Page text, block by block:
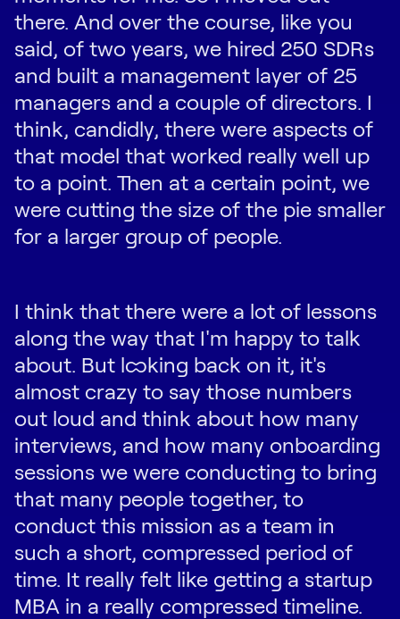
there. And over the course, like you
said, of two years, we hired 250 SDRs
and built a management layer of 25
managers and a couple of directors. I
think, candidly, there were aspects of
that model that worked really well up
to a point. Then at a certain point, we
were cutting the size of the pie smaller
for a larger group of people.
I think that there were a lot of lessons
along the way that I'm happy to talk
about. But looking back on it, it's
almost crazy to say those numbers
out loud and think about how many
interviews, and how many onboarding
sessions we were conducting to bring
that many people together, to
conduct this mission as a team in
such a short, compressed period of
time. It really felt like getting a startup
MBA in a really compressed timeline.